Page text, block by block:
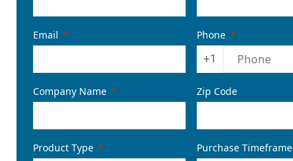
Email
Phone
+1
Company Name Zip Code
Product Type Purchase Timeframe